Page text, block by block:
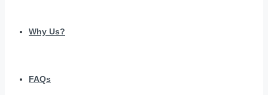
Why Us?
FAQs